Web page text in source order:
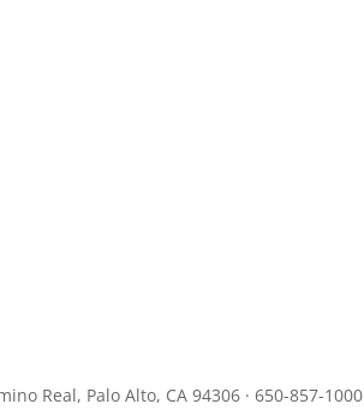
Real, Palo Alto, CA 94306 · 650-857-1000